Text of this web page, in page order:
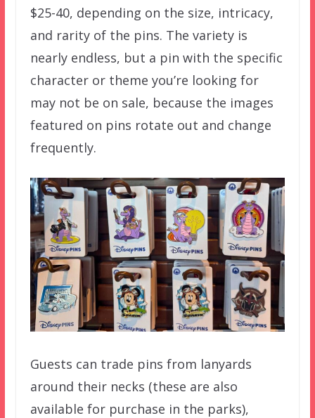
$25-40, depending on the size, intricacy,
and rarity of the pins. The variety is
nearly endless, but a pin with the specific
character or theme you’re looking for
may not be on sale, because the images
featured on pins rotate out and change
frequently.
Guests can trade pins from lanyards
around their necks (these are also
available for purchase in the parks),